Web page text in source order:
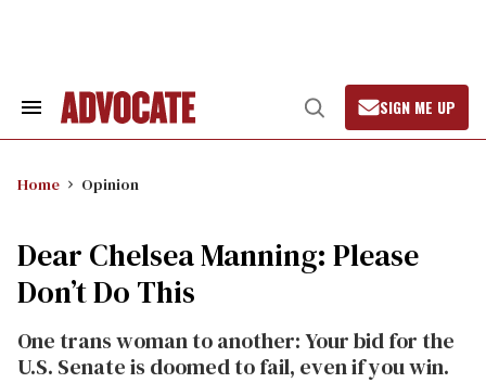
Search
Open
Search
SIGN ME UP
Home Opinion
Dear Chelsea Manning: Please
Don’t Do This
One trans woman to another: Your bid for the
U.S. Senate is doomed to fail, even if you win.